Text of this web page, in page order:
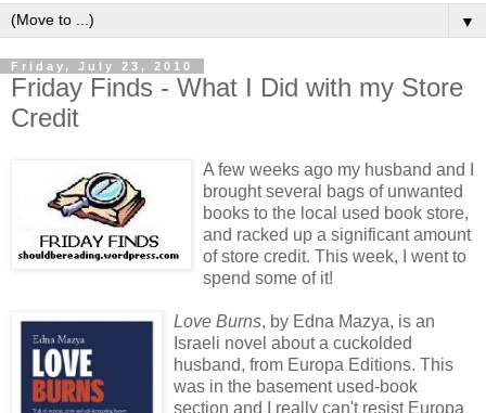
▼
Friday, July 23, 2010
Friday Finds - What I Did with my Store
Credit
A few weeks ago my husband and I
brought several bags of unwanted
books to the local used book store,
and racked up a significant amount
of store credit. This week, I went to
spend some of it!
Love Burns, by Edna Mazya, is an
Israeli novel about a cuckolded
husband, from Europa Editions. This
was in the basement used-book
section and I really can't resist Europa